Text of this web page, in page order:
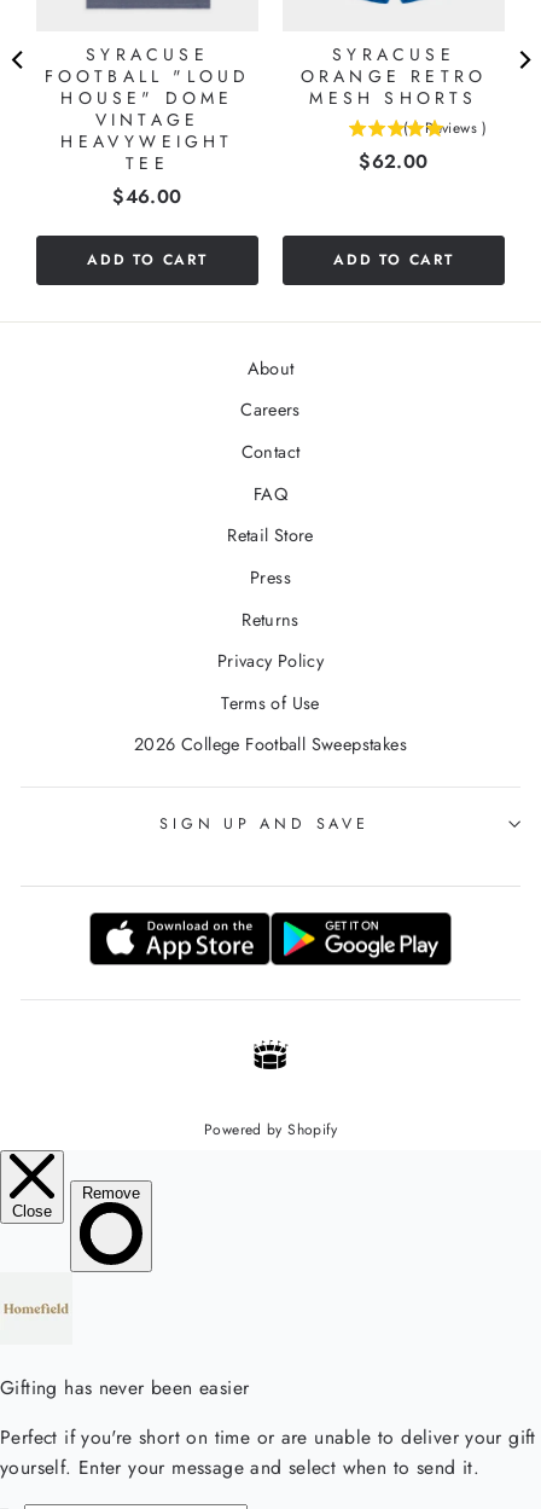
SYRACUSE
FOOTBALL "LOUD
HOUSE" DOME
VINTAGE
HEAVYWEIGHT
TEE
Price
$46.00
ADD TO CART
SYRACUSE
ORANGE RETRO
MESH SHORTS
( 1 Reviews )
Price
$62.00
ADD TO CART
About
Careers
Contact
FAQ
Retail Store
Press
Returns
Privacy Policy
Terms of Use
2026 College Football Sweepstakes
SIGN UP AND SAVE
Powered by Shopify